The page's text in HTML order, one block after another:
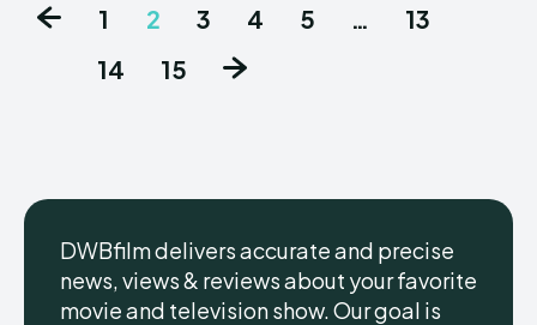
1 2 3 4 5 …
13
14
15
DWBfilm delivers accurate and precise
news, views & reviews about your favorite
movie and television show. Our goal is